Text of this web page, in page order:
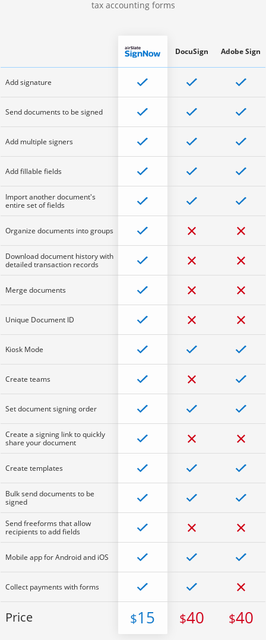
tax accounting forms
Add signature
Send documents to be signed
Add multiple signers
Add fillable fields
Import another document's
entire set of fields
Organize documents into groups
Download document history with
detailed transaction records
Merge documents
Unique Document ID
Kiosk Mode
Create teams
Set document signing order
Create a signing link to quickly
share your document
Create templates
Bulk send documents to be
signed
Send freeforms that allow
recipients to add fields
Mobile app for Android and iOS
Collect payments with forms
Price $15
DocuSign
$40
Adobe Sign
$40